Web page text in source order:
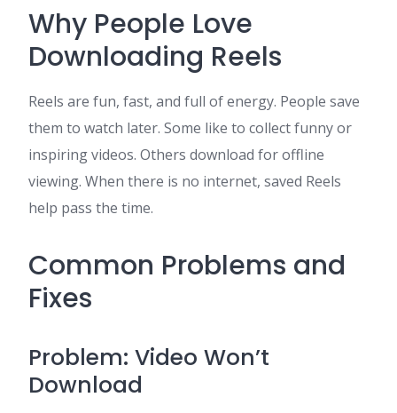
Why People Love
Downloading Reels
Reels are fun, fast, and full of energy. People save
them to watch later. Some like to collect funny or
inspiring videos. Others download for offline
viewing. When there is no internet, saved Reels
help pass the time.
Common Problems and
Fixes
Problem: Video Won’t
Download